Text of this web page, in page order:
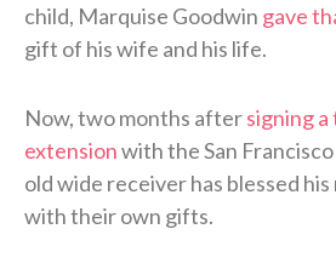
child, Marquise Goodwin gave
gift of his wife and his life.
Now, two months aftersigning
extensionwith the San
old wide receiver has blessed
with their own gifts.